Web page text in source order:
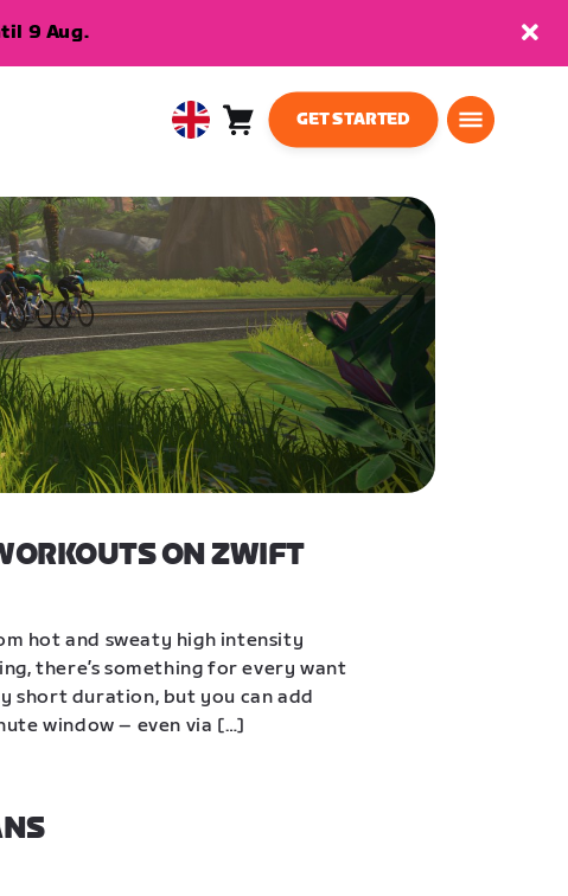
9 Aug.
UnitedCart
GET STARTED
ON ZWIFT
hot and sweaty high intensity
there’s something for every want
short duration, but you can add
window – even via […]